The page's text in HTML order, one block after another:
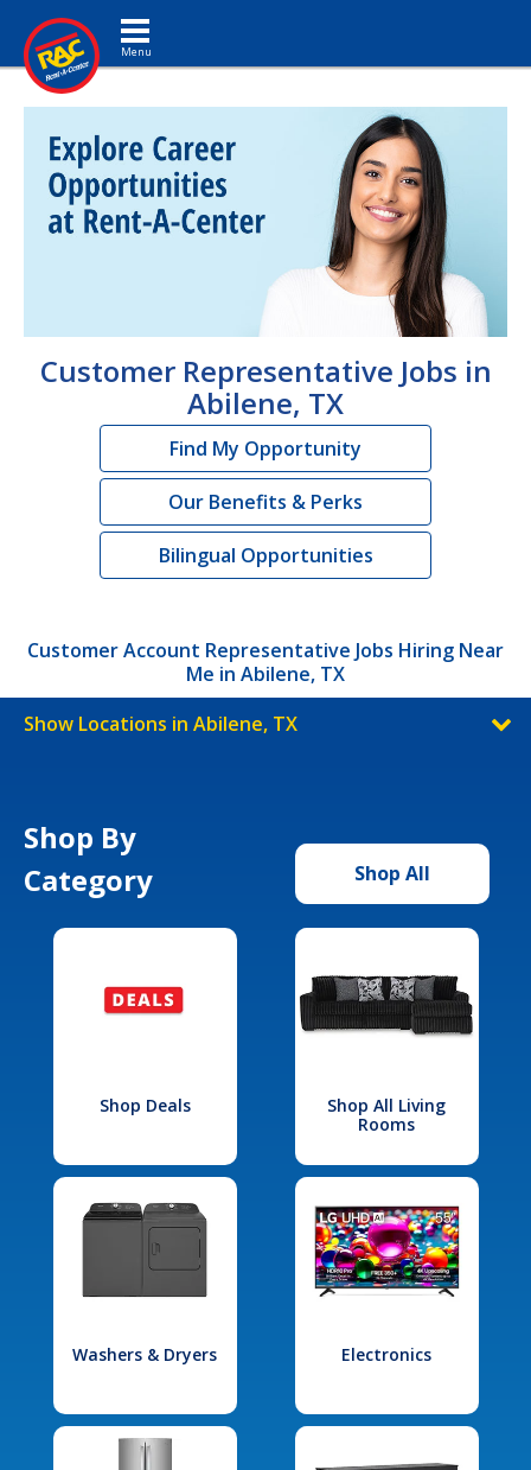
Toggle navigation
Customer Representative Jobs in
Abilene, TX
Find My Opportunity
Our Benefits & Perks
Bilingual Opportunities
Customer Account Representative Jobs Hiring Near
Me in Abilene, TX
Show Locations in Abilene, TX
Shop By
Category
Shop All
Shop Deals
Shop All Living
Rooms
Washers & Dryers Electronics